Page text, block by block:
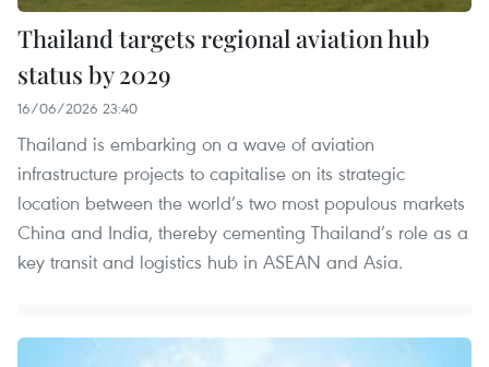
Thailand targets regional aviation hub
status by 2029
16/06/2026 23:40
Thailand is embarking on a wave of aviation
infrastructure projects to capitalise on its strategic
location between the world’s two most populous markets
China and India, thereby cementing Thailand’s role as a
key transit and logistics hub in ASEAN and Asia.